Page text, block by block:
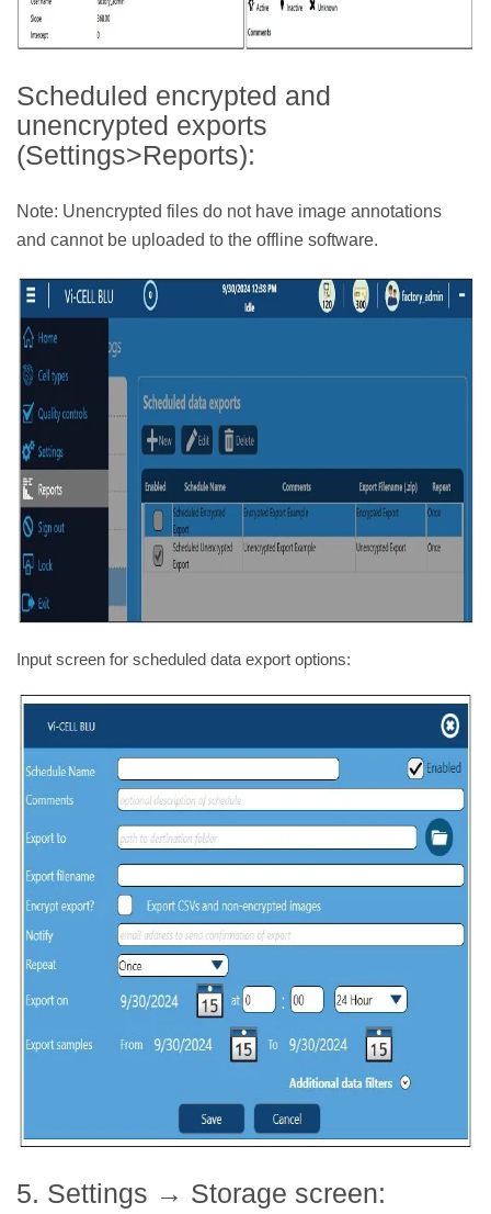
Scheduled encrypted and
unencrypted exports
(Settings>Reports):
Note: Unencrypted files do not have image annotations
and cannot be uploaded to the offline software.
Input screen for scheduled data export options:
5. Settings → Storage screen: